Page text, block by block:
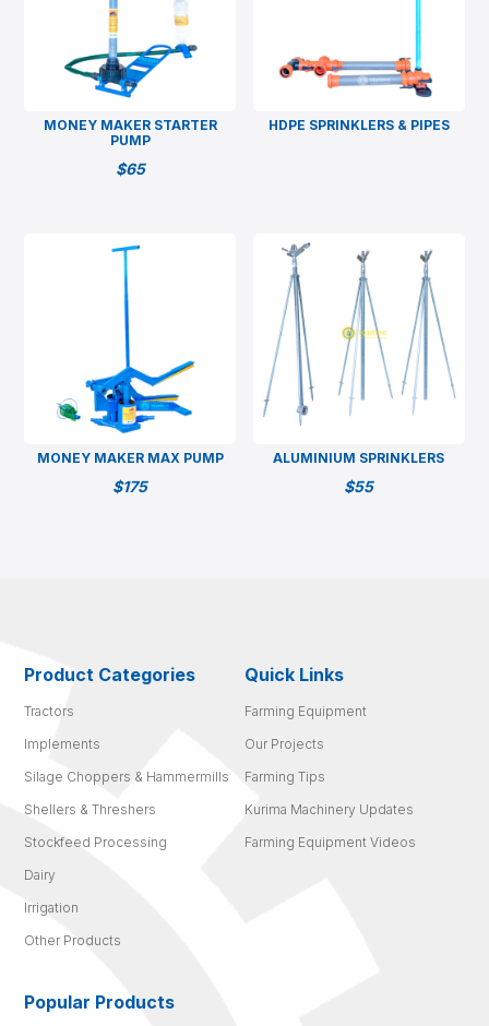
MONEY MAKER STARTER
PUMP
$65
HDPE SPRINKLERS & PIPES
MONEY MAKER MAX PUMP
$175
ALUMINIUM SPRINKLERS
$55
Product Categories
Tractors
Implements
Silage Choppers & Hammermills
Shellers & Threshers
Stockfeed Processing
Dairy
Irrigation
Other Products
Quick Links
Farming Equipment
Our Projects
Farming Tips
Kurima Machinery Updates
Farming Equipment Videos
Popular Products